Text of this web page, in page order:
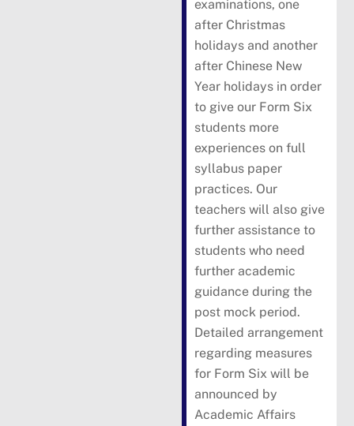
examinations, one
after Christmas
holidays and another
after Chinese New
Year holidays in order
to give our Form Six
students more
experiences on full
syllabus paper
practices. Our
teachers will also give
further assistance to
students who need
further academic
guidance during the
post mock period.
Detailed arrangement
regarding measures
for Form Six will be
announced by
Academic Affairs